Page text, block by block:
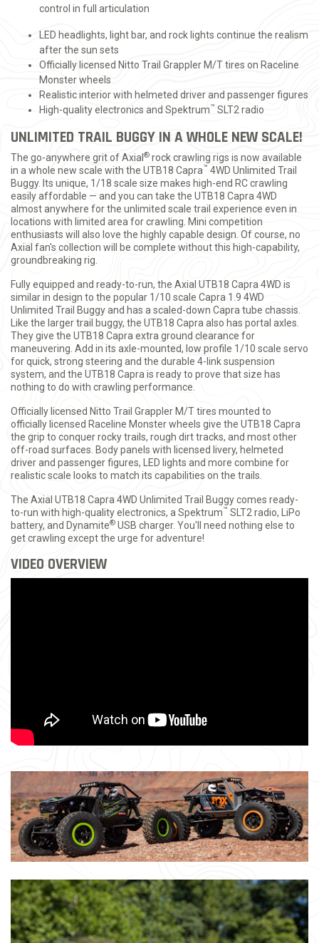
control in full articulation
LED headlights, light bar, and rock lights continue the realism
after the sun sets
Officially licensed Nitto Trail Grappler M/T tires on Raceline
Monster wheels
Realistic interior with helmeted driver and passenger figures
High-quality electronics and Spektrum™ SLT2 radio
UNLIMITED TRAIL BUGGY IN A WHOLE NEW SCALE!
The go-anywhere grit of Axial ® rock crawling rigs is now available
in a whole new scale with the UTB18 Capra™ 4WD Unlimited Trail
Buggy. Its unique, 1/18 scale size makes high-end RC crawling
easily affordable — and you can take the UTB18 Capra 4WD
almost anywhere for the unlimited scale trail experience even in
locations with limited area for crawling. Mini competition
enthusiasts will also love the highly capable design. Of course, no
Axial fan's collection will be complete without this high-capability,
groundbreaking rig.
Fully equipped and ready-to-run, the Axial UTB18 Capra 4WD is
similar in design to the popular 1/10 scale Capra 1.9 4WD
Unlimited Trail Buggy and has a scaled-down Capra tube chassis.
Like the larger trail buggy, the UTB18 Capra also has portal axles.
They give the UTB18 Capra extra ground clearance for
maneuvering. Add in its axle-mounted, low profile 1/10 scale servo
for quick, strong steering and the durable 4-link suspension
system, and the UTB18 Capra is ready to prove that size has
nothing to do with crawling performance.
Officially licensed Nitto Trail Grappler M/T tires mounted to
officially licensed Raceline Monster wheels give the UTB18 Capra
the grip to conquer rocky trails, rough dirt tracks, and most other
off-road surfaces. Body panels with licensed livery, helmeted
driver and passenger figures, LED lights and more combine for
realistic scale looks to match its capabilities on the trails.
The Axial UTB18 Capra 4WD Unlimited Trail Buggy comes ready-
to-run with high-quality electronics, a Spektrum™ SLT2 radio, LiPo
battery, and Dynamite® USB charger. You'll need nothing else to
get crawling except the urge for adventure!
VIDEO OVERVIEW